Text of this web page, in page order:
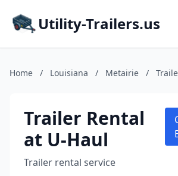
Utility-Trailers.us
Home / Louisiana / Metairie /
Trailer Rental
at U-Haul
Trailer rental service